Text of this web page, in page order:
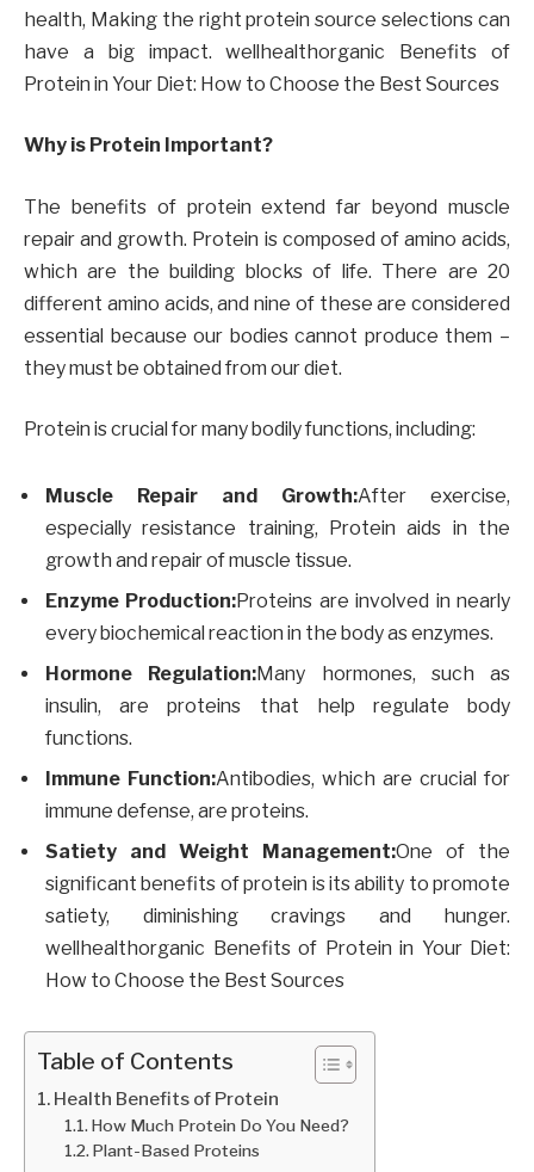
health, Making the right protein source selections can
have a big impact. wellhealthorganic Benefits of
Protein in Your Diet: How to Choose the Best Sources
Why is Protein Important?
The benefits of protein extend far beyond muscle
repair and growth. Protein is composed of amino acids,
which are the building blocks of life. There are 20
different amino acids, and nine of these are considered
essential because our bodies cannot produce them –
they must be obtained from our diet.
Protein is crucial for many bodily functions, including:
Muscle Repair and Growth:After exercise,
especially resistance training, Protein aids in the
growth and repair of muscle tissue.
Enzyme Production:Proteins are involved in nearly
every biochemical reaction in the body as enzymes.
Hormone Regulation:Many hormones, such as
insulin, are proteins that help regulate body
functions.
Immune Function:Antibodies, which are crucial for
immune defense, are proteins.
Satiety and Weight Management:One of the
significant benefits of protein is its ability to promote
satiety, diminishing cravings and hunger.
wellhealthorganic Benefits of Protein in Your Diet:
How to Choose the Best Sources
Table of Contents
Health Benefits of Protein
How Much Protein Do You Need?
Plant-Based Proteins